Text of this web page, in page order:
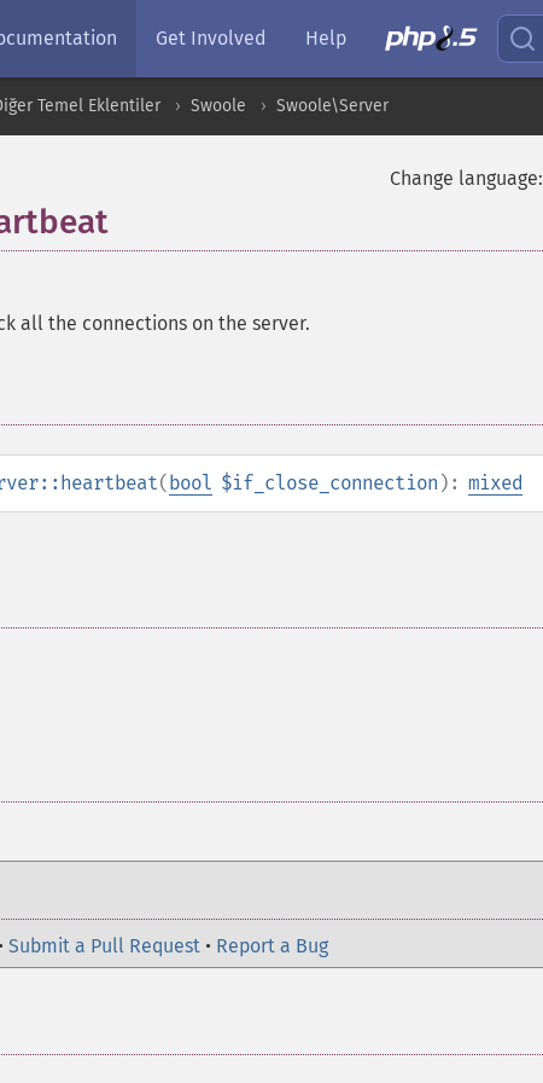
Get Involved Help
Temel Eklentiler Swoole Swoole\Server
Change language:
all the connections on the server.
(bool $if_close_connection ): mixed
• Submit a Pull Request • Report a Bug